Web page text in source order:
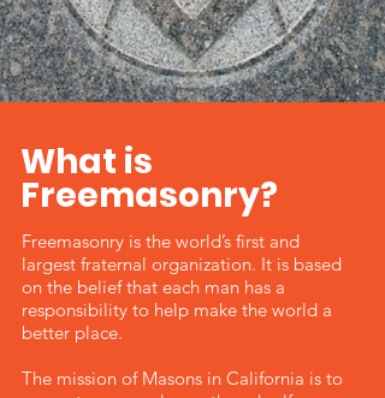
What is
Freemasonry?
Freemasonry is the world’s first and
largest fraternal organization. It is based
on the belief that each man has a
responsibility to help make the world a
better place.
The mission of Masons in California is to